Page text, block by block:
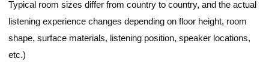
Typical room sizes differ from country to country, and the actual
listening experience changes depending on floor height, room
shape, surface materials, listening position, speaker locations,
etc.)